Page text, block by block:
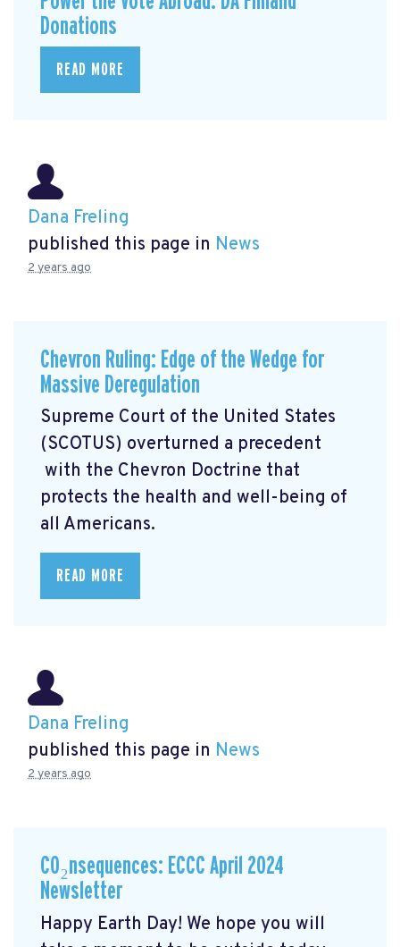
Donations
READ MORE
Dana Freling
published this page in News
2 years ago
Chevron Ruling: Edge of the Wedge for
Massive Deregulation
Supreme Court of the United States
(SCOTUS) overturned a precedent
with the Chevron Doctrine that
protects the health and well-being of
all Americans.
READ MORE
Dana Freling
published this page in News
2 years ago
CO₂nsequences: ECCC April 2024
Newsletter
Happy Earth Day! We hope you will